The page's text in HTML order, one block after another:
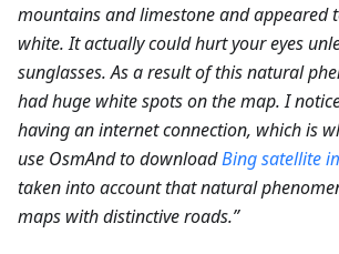
mountains and limestone and appeared
white. It actually could hurt your eyes
sunglasses. As a result of this natural
had huge white spots on the map. I
having an internet connection, which is
use OsmAnd to downloadBing satellite
taken into account that natural
maps with distinctive roads.”